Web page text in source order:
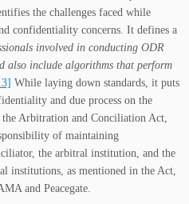
the challenges faced while
confidentiality concerns. It defines a
involved in conducting ODR
also include algorithms that perform
While laying down standards, it puts
and due process on the
Arbitration and Conciliation Act,
of maintaining
the arbitral institution, and the
institutions, as mentioned in the Act,
and Peacegate.